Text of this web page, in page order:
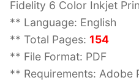
Fidelity 6 Color Inkjet
** Language: English
** Total Pages: 154
** File Format: PDF
** Requirements: Adobe